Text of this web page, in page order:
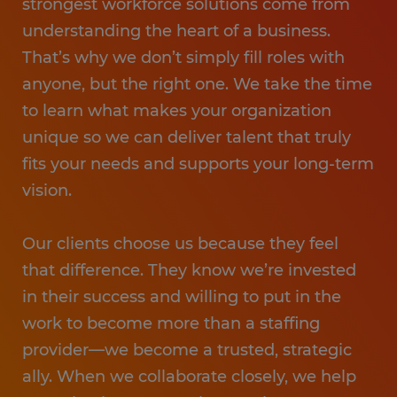
strongest workforce solutions come from
understanding the heart of a business.
That’s why we don’t simply fill roles with
anyone, but the right one. We take the time
to learn what makes your organization
unique so we can deliver talent that truly
fits your needs and supports your long-term
vision.
Our clients choose us because they feel
that difference. They know we’re invested
in their success and willing to put in the
work to become more than a staffing
provider—we become a trusted, strategic
ally. When we collaborate closely, we help